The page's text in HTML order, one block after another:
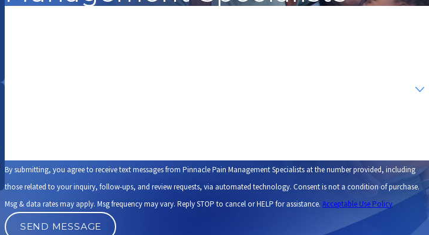
By submitting, you agree to receive text messages from Pinnacle Pain Management Specialists at the number provided, including
those related to your inquiry, follow-ups, and review requests, via automated technology. Consent is not a condition of purchase.
Msg & data rates may apply. Msg frequency may vary. Reply STOP to cancel or HELP for assistance.Acceptable Use Policy
SEND MESSAGE